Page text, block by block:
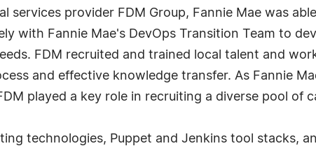
services provider FDM Group, Fannie Mae was
with Fannie Mae's DevOps Transition Team to
FDM recruited and trained local talent and
and effective knowledge transfer. As Fannie
played a key role in recruiting a diverse pool of
technologies, Puppet and Jenkins tool stacks,